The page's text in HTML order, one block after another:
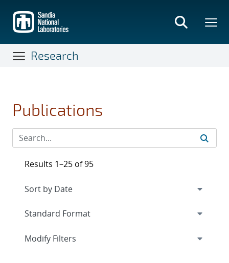
main
content
Research
Publications
Results 1–25 of 95
Expand
Modify Filters